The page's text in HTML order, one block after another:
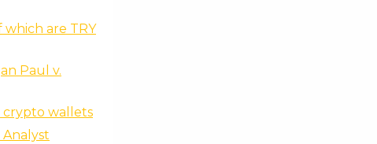
which are TRY
Paul v.
crypto wallets
Analyst